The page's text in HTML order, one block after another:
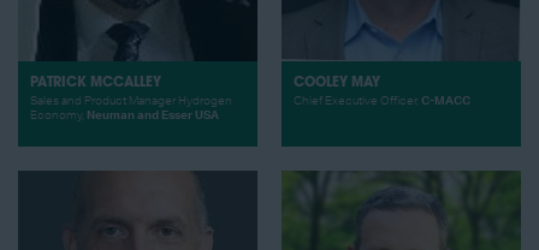
PATRICK MCCALLEY
Sales and Product Manager Hydrogen
Economy, Neuman and Esser USA
COOLEY MAY
Chief Executive Officer, C-MACC